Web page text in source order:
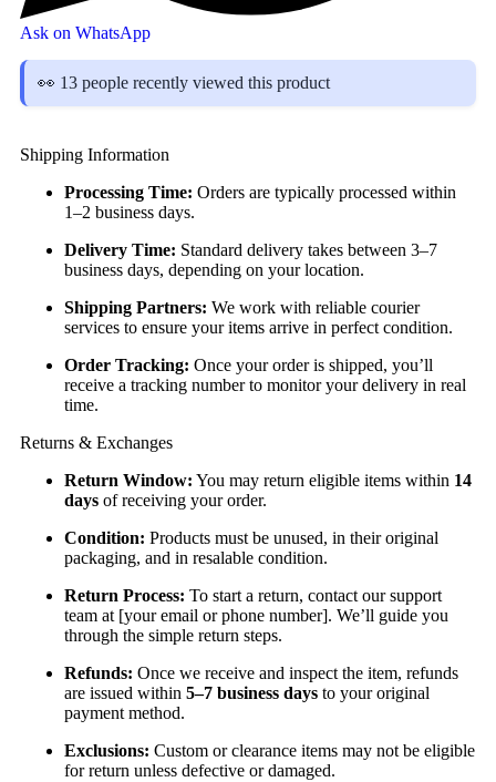
Ask on WhatsApp
👀 13 people recently viewed this product
Shipping Information
Processing Time: Orders are typically processed within
1–2 business days.
Delivery Time: Standard delivery takes between 3–7
business days, depending on your location.
Shipping Partners: We work with reliable courier
services to ensure your items arrive in perfect condition.
Order Tracking: Once your order is shipped, you’ll
receive a tracking number to monitor your delivery in real
time.
Returns & Exchanges
Return Window: You may return eligible items within 14
days of receiving your order.
Condition: Products must be unused, in their original
packaging, and in resalable condition.
Return Process: To start a return, contact our support
team at [your email or phone number]. We’ll guide you
through the simple return steps.
Refunds: Once we receive and inspect the item, refunds
are issued within 5–7 business days to your original
payment method.
Exclusions: Custom or clearance items may not be eligible
for return unless defective or damaged.